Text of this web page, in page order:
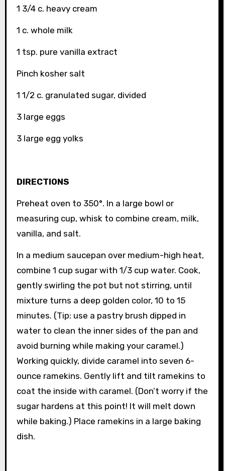
1 3/4 c. heavy cream
1 c. whole milk
1 tsp. pure vanilla extract
Pinch kosher salt
1 1/2 c. granulated sugar, divided
3 large eggs
3 large egg yolks
DIRECTIONS
Preheat oven to 350°. In a large bowl or
measuring cup, whisk to combine cream, milk,
vanilla, and salt.
In a medium saucepan over medium-high heat,
combine 1 cup sugar with 1/3 cup water. Cook,
gently swirling the pot but not stirring, until
mixture turns a deep golden color, 10 to 15
minutes. (Tip: use a pastry brush dipped in
water to clean the inner sides of the pan and
avoid burning while making your caramel.)
Working quickly, divide caramel into seven 6-
ounce ramekins. Gently lift and tilt ramekins to
coat the inside with caramel. (Don’t worry if the
sugar hardens at this point! It will melt down
while baking.) Place ramekins in a large baking
dish.